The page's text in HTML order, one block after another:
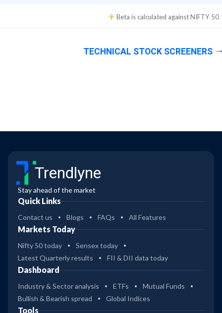
Beta is calculated againstNIFTY 50
TECHNICAL STOCK SCREENERS
Trendlyne
Stay ahead of the market
Quick Links
Contact us Blogs FAQs All Features
Markets Today
Nifty 50 today
Sensex today
Latest Quarterly results
FII & DII data today
Dashboard
Industry & Sector analysis ETFs
Mutual Funds
Bullish & Bearish spread
Global Indices
Tools